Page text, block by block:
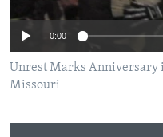
0:00
Unrest Marks Anniversary
Missouri